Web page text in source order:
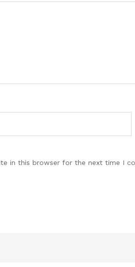
in this browser for the next time I